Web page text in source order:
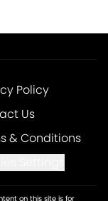
Policy
Us
& Conditions
on this site is for